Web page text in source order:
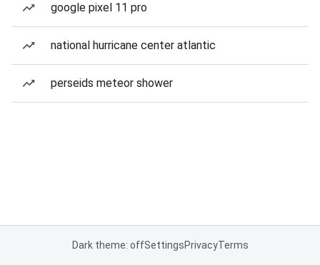
google pixel 11 pro
national hurricane center atlantic
perseids meteor shower
Dark theme: offSettingsPrivacyTerms